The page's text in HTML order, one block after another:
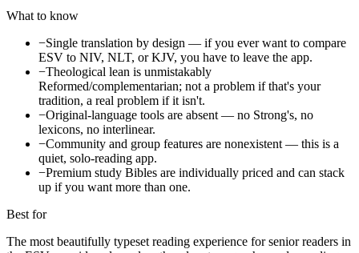
What to know
−Single translation by design — if you ever want to compare
ESV to NIV, NLT, or KJV, you have to leave the app.
−Theological lean is unmistakably
Reformed/complementarian; not a problem if that's your
tradition, a real problem if it isn't.
−Original-language tools are absent — no Strong's, no
lexicons, no interlinear.
−Community and group features are nonexistent — this is a
quiet, solo-reading app.
−Premium study Bibles are individually priced and can stack
up if you want more than one.
Best for
The most beautifully typeset reading experience for senior readers in